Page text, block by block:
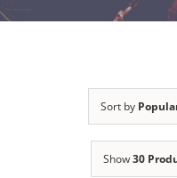
Sort by
Show30